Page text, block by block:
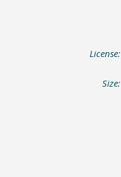
License:
Size: